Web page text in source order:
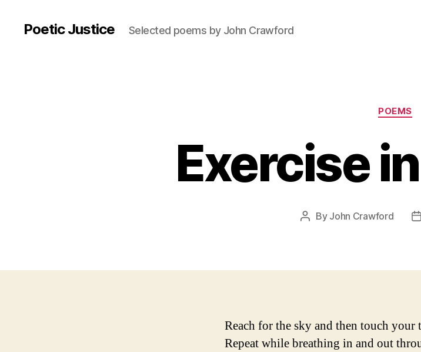
Poetic Justice Selected poems by John Crawford
POEMS
Exercise
Post
By John Crawford
Reach for the sky and then touch your
Repeat while breathing in and out